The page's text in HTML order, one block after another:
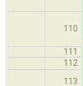
110
111
112
113